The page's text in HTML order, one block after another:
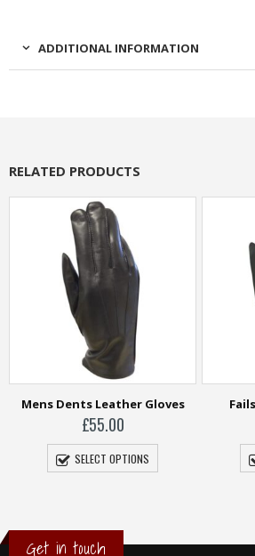
ADDITIONAL INFORMATION
RELATED PRODUCTS
Failsworth ‘Jack’ Glove
£29.95
SELECT OPTIONS
Get in touch